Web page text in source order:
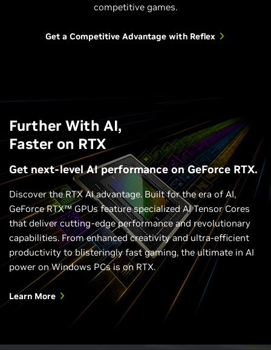
competitive games.
Get a Competitive Advantage with Reflex
Further With AI,
Faster on RTX
Get next-level AI performance on GeForce RTX.
Discover the RTX AI advantage. Built for the era of AI,
GeForce RTX™ GPUs feature specialized AI Tensor Cores
that deliver cutting-edge performance and revolutionary
capabilities. From enhanced creativity and ultra-efficient
productivity to blisteringly fast gaming, the ultimate in AI
power on Windows PCs is on RTX.
Learn More